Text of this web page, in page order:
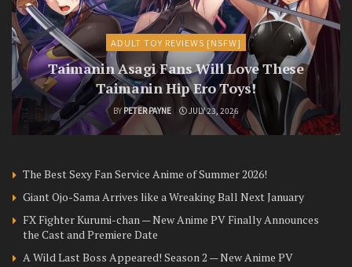
ADULT TOY REVIEWS [NSFW]
Taimanin Asagi Fans Will Love These
Taimanin Hip Ero Toys!
BY PETER PAYNE JULY 23, 2026
The Best Sexy Fan Service Anime of Summer 2026!
Giant Ojo-Sama Arrives like a Wreaking Ball Next January
FX Fighter Kurumi-chan — New Anime PV Finally Announces
the Cast and Premiere Date
A Wild Last Boss Appeared! Season 2 — New Anime PV